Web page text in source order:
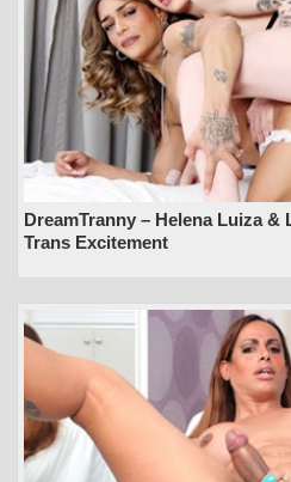
DreamTranny – Helena Luiza &
Trans Excitement